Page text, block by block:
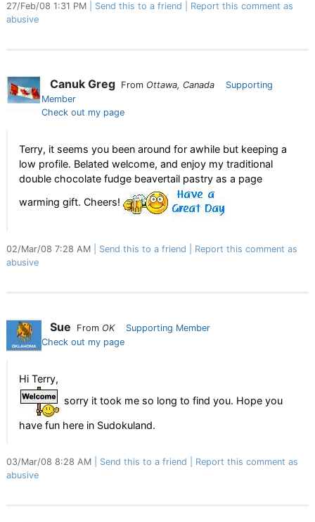
27/Feb/08 1:31 PM Send this to a friend
Report this comment as
abusive
Canuk Greg From Ottawa, Canada
Supporting
Member
Check out my page
Terry, it seems you been around for awhile but keeping a
low profile. Belated welcome, and enjoy my traditional
double chocolate fudge beavertail pastry as a page
warming gift. Cheers!
02/Mar/08 7:28 AM Send this to a friend
Report this comment as
abusive
Sue From OK
Supporting Member
Check out my page
Hi Terry,
sorry it took me so long to find you. Hope you
have fun here in Sudokuland.
03/Mar/08 8:28 AM Send this to a friend
Report this comment as
abusive